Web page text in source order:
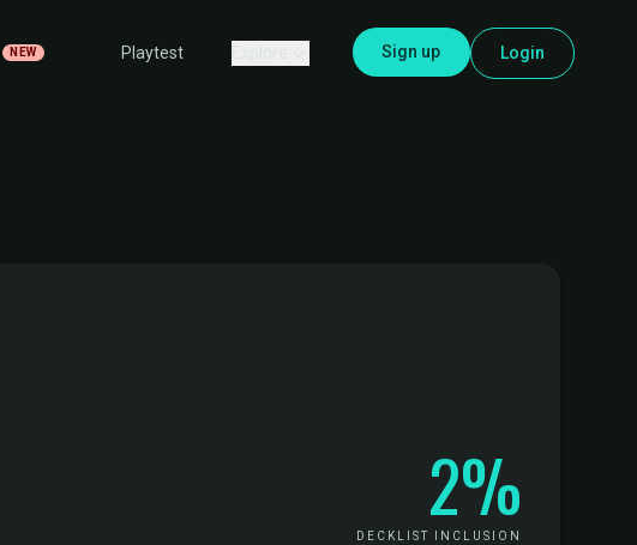
NEW Playtest Sign up Login
2%
DECKLIST INCLUSION